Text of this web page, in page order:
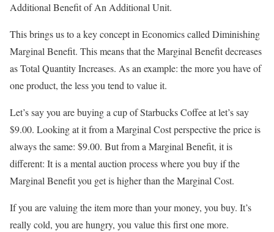
Additional Benefit of An Additional Unit.
This brings us to a key concept in Economics called Diminishing
Marginal Benefit. This means that the Marginal Benefit decreases
as Total Quantity Increases. As an example: the more you have of
one product, the less you tend to value it.
Let’s say you are buying a cup of Starbucks Coffee at let’s say
$9.00. Looking at it from a Marginal Cost perspective the price is
always the same: $9.00. But from a Marginal Benefit, it is
different: It is a mental auction process where you buy if the
Marginal Benefit you get is higher than the Marginal Cost.
If you are valuing the item more than your money, you buy. It’s
really cold, you are hungry, you value this first one more.